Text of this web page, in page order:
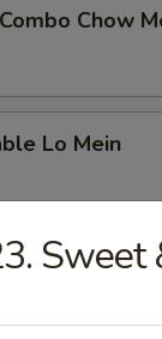
Chow
Lo Mein
Chow Mein
Sweet